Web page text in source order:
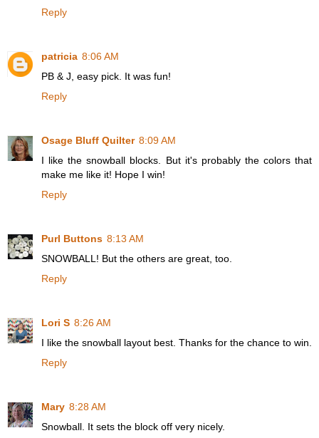
Reply
patricia 8:06 AM
PB & J, easy pick. It was fun!
Reply
Osage Bluff Quilter 8:09 AM
I like the snowball blocks. But it's probably the colors that
make me like it! Hope I win!
Reply
Purl Buttons 8:13 AM
SNOWBALL! But the others are great, too.
Reply
Lori S 8:26 AM
I like the snowball layout best. Thanks for the chance to win.
Reply
Mary 8:28 AM
Snowball. It sets the block off very nicely.